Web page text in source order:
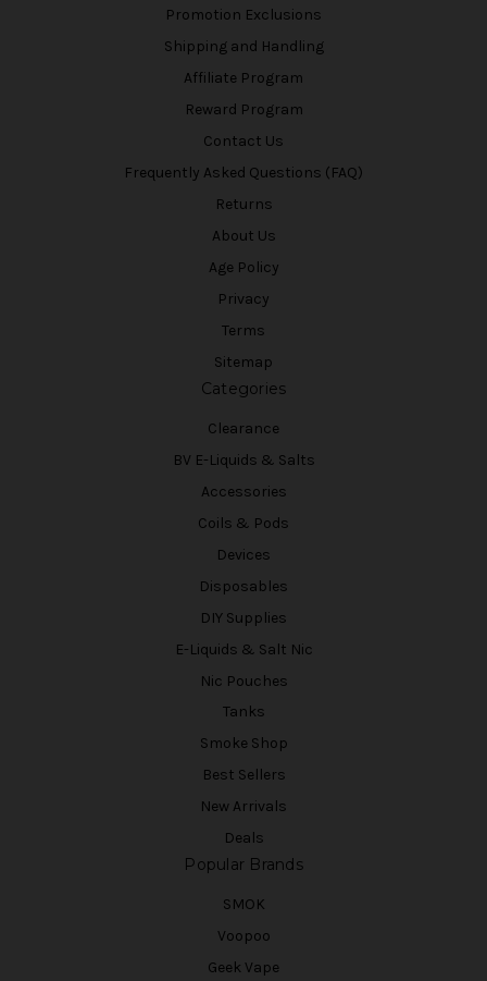
Promotion Exclusions
Shipping and Handling
Affiliate Program
Reward Program
Contact Us
Frequently Asked Questions (FAQ)
Returns
About Us
Age Policy
Privacy
Terms
Sitemap
Categories
Clearance
BV E-Liquids & Salts
Accessories
Coils & Pods
Devices
Disposables
DIY Supplies
E-Liquids & Salt Nic
Nic Pouches
Tanks
Smoke Shop
Best Sellers
New Arrivals
Deals
Popular Brands
SMOK
Voopoo
Geek Vape